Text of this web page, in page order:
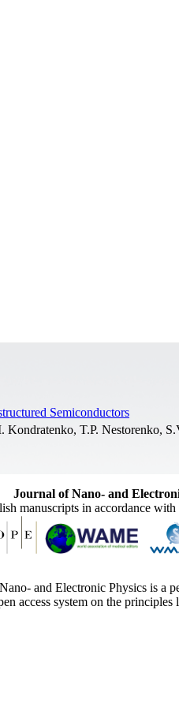
Semiconductors
T.P. Nestorenko,
Journal of Nano- and
manuscripts in accordance
and Electronic Physics is a
access system on the